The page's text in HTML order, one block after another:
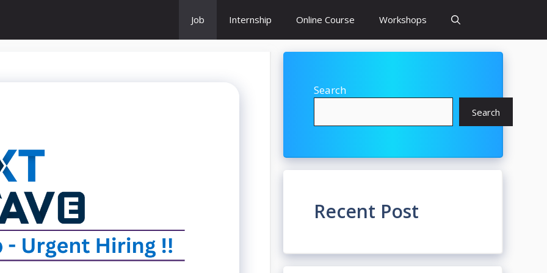
Job Internship Online Course Workshops
Search
Search
Recent Post